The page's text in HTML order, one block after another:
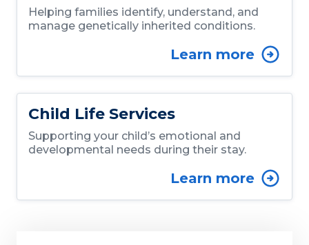
Helping families identify, understand, and
manage genetically inherited conditions.
Learn more
Child Life Services
Supporting your child’s emotional and
developmental needs during their stay.
Learn more